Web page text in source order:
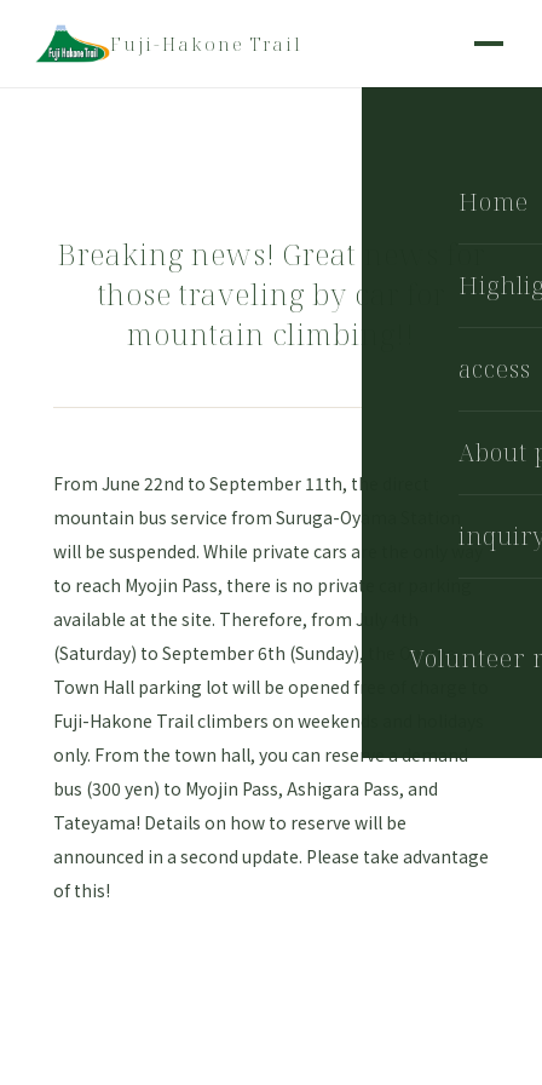
Fuji-Hakone Trail
Home
access
About
Volunteer
Breaking news! Great news for
those traveling by car for
mountain climbing!!
From June 22nd to September 11th, the direct
mountain bus service from Suruga-Oyama Station
will be suspended. While private cars are the only way
to reach Myojin Pass, there is no private car parking
available at the site. Therefore, from July 4th
(Saturday) to September 6th (Sunday), the Oyama
Town Hall parking lot will be opened free of charge to
Fuji-Hakone Trail climbers on weekends and holidays
only. From the town hall, you can reserve a demand
bus (300 yen) to Myojin Pass, Ashigara Pass, and
Tateyama! Details on how to reserve will be
announced in a second update. Please take advantage
of this!